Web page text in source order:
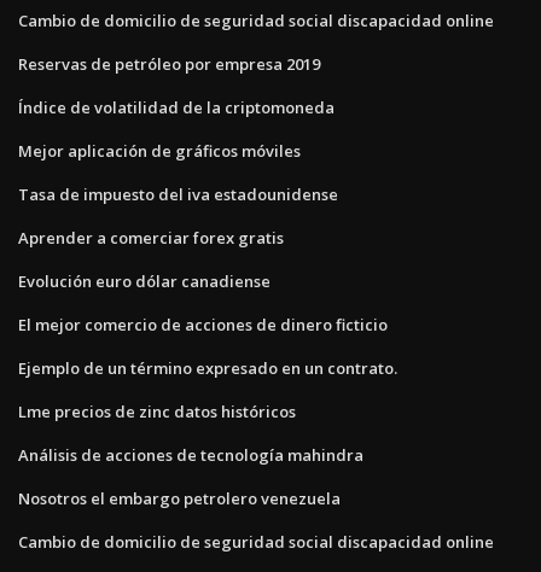
Cambio de domicilio de seguridad social discapacidad online
Reservas de petróleo por empresa 2019
Índice de volatilidad de la criptomoneda
Mejor aplicación de gráficos móviles
Tasa de impuesto del iva estadounidense
Aprender a comerciar forex gratis
Evolución euro dólar canadiense
El mejor comercio de acciones de dinero ficticio
Ejemplo de un término expresado en un contrato.
Lme precios de zinc datos históricos
Análisis de acciones de tecnología mahindra
Nosotros el embargo petrolero venezuela
Cambio de domicilio de seguridad social discapacidad online